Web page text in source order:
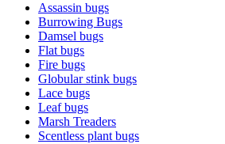
Assassin bugs
Burrowing Bugs
Damsel bugs
Flat bugs
Fire bugs
Globular stink bugs
Lace bugs
Leaf bugs
Marsh Treaders
Scentless plant bugs